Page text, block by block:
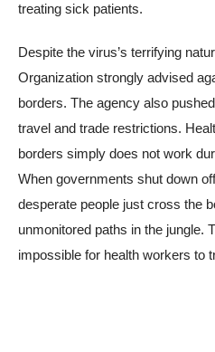
treating sick patients.
Despite the virus’s terrifying
Organization strongly advised
borders. The agency also
travel and trade restrictions.
borders simply does not work
When governments shut down
desperate people just cross the
unmonitored paths in the jungle.
impossible for health workers to